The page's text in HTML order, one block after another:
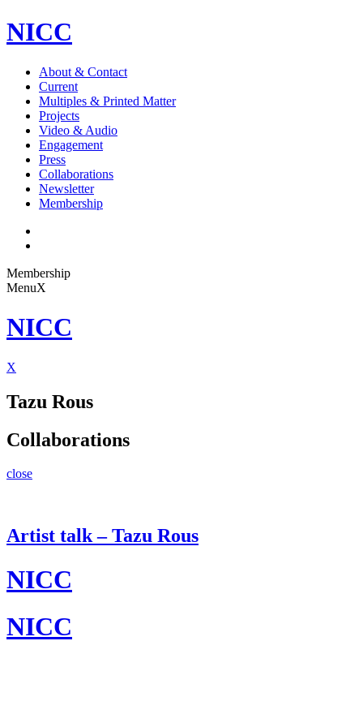
NICC
About & Contact
Current
Multiples & Printed Matter
Projects
Video & Audio
Engagement
Press
Collaborations
Newsletter
Membership
Membership
MenuX
NICC
X
Tazu Rous
Collaborations
close
Artist talk – Tazu Rous
NICC
NICC